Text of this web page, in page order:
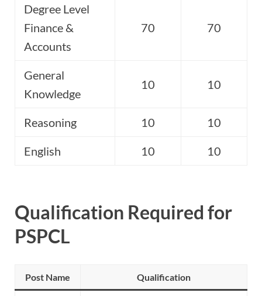
Degree Level
Finance &
Accounts
70 70
General
Knowledge
10 10
Reasoning 10 10
English 10 10
Qualification Required for
PSPCL
Post Name Qualification